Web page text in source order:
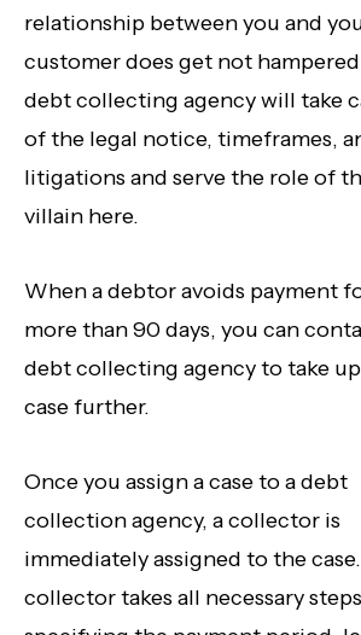
relationship between you and
customer does get not
debt collecting agency will take
of the legal notice, timeframes,
litigations and serve the role of
villain here.
When a debtor avoids payment
more than 90 days, you can
debt collecting agency to take
case further.
Once you assign a case to a debt
collection agency, a collector is
immediately assigned to the
collector takes all necessary